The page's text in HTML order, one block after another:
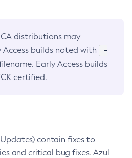
distributions may
builds noted with
-
Early Access builds
certified.
contain fixes to
and critical bug fixes. Azul